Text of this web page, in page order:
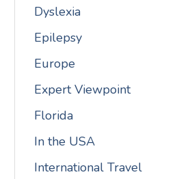
Dyslexia
Epilepsy
Europe
Expert Viewpoint
Florida
In the USA
International Travel